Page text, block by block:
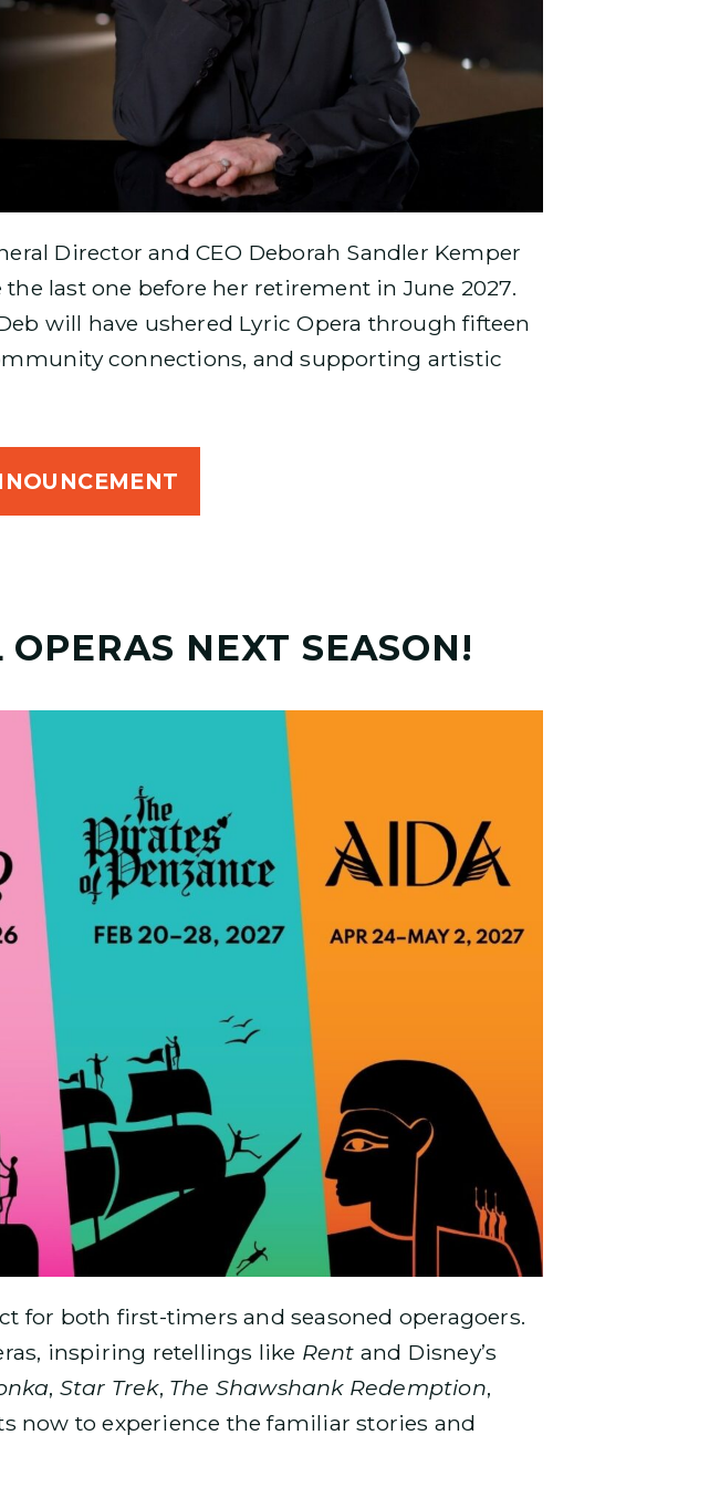
Director and CEO Deborah Sandler Kemper
last one before her retirement in June 2027.
will have ushered Lyric Opera through fifteen
connections, and supporting artistic
NEXT SEASON!
for both first-timers and seasoned operagoers.
inspiring retellings like Rent and Disney’s
, Star Trek, The Shawshank Redemption,
now to experience the familiar stories and